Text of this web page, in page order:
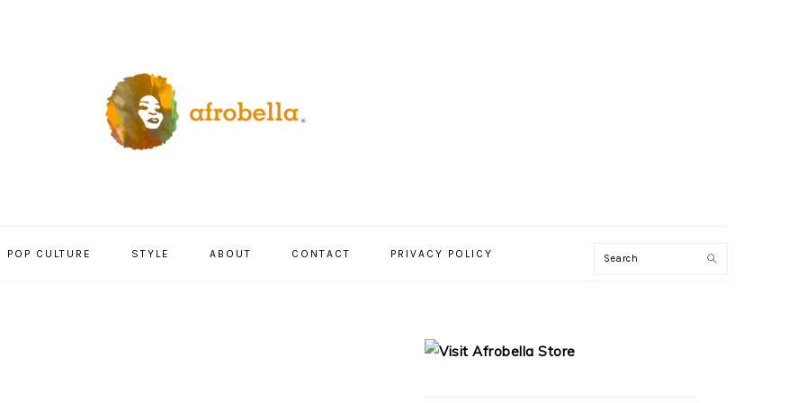
POP CULTURE STYLE ABOUT CONTACT PRIVACY POLICY
SIDEBAR